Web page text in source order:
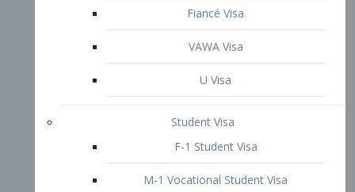
Fiancé Visa
VAWA Visa
U Visa
Student Visa
F-1 Student Visa
M-1 Vocational Student Visa